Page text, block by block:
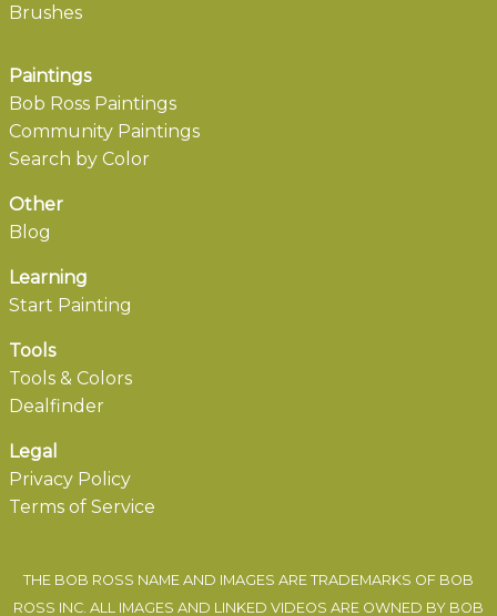
Brushes
Paintings
Bob Ross Paintings
Community Paintings
Search by Color
Other
Blog
Learning
Start Painting
Tools
Tools & Colors
Dealfinder
Legal
Privacy Policy
Terms of Service
THE BOB ROSS NAME AND IMAGES ARE TRADEMARKS OF BOB
ROSS INC. ALL IMAGES AND LINKED VIDEOS ARE OWNED BY BOB